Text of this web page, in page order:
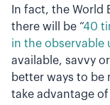
In fact, the World
there will be “40
in the observable
available, savvy
better ways to be
take advantage